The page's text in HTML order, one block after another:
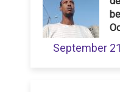
September